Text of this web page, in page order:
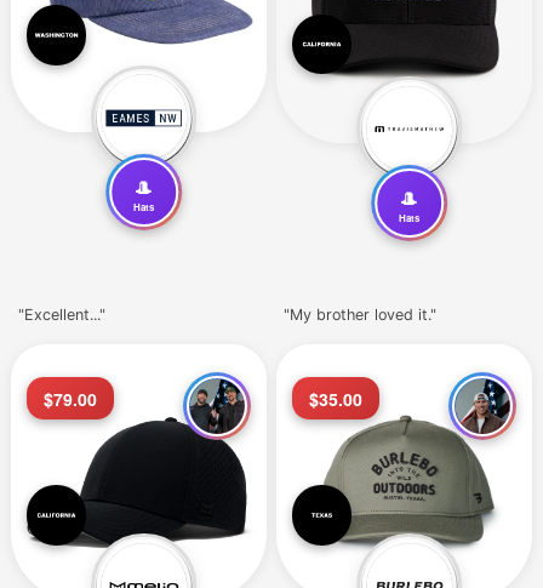
🎩
Hats 🎩
Hats
"Excellent..."
$79.00
"My brother loved it."
$35.00